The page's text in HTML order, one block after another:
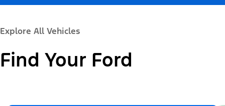
Explore All Vehicles
Find Your Ford